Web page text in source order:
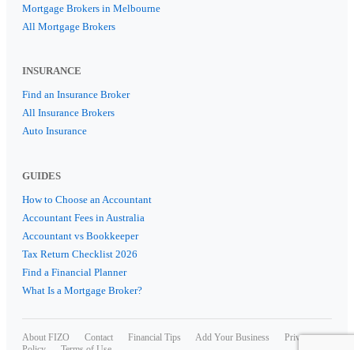
Mortgage Brokers in Melbourne
All Mortgage Brokers
INSURANCE
Find an Insurance Broker
All Insurance Brokers
Auto Insurance
GUIDES
How to Choose an Accountant
Accountant Fees in Australia
Accountant vs Bookkeeper
Tax Return Checklist 2026
Find a Financial Planner
What Is a Mortgage Broker?
About FIZO Contact Financial Tips Add Your Business
Privacy